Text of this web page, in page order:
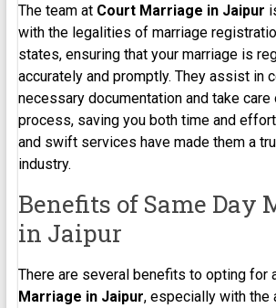
The team at Court Marriage in Jaipur
with the legalities of marriage
states, ensuring that your marriage is
accurately and promptly. They assist in
necessary documentation and take
process, saving you both time and
and swift services have made them a
industry.
Benefits of Same Day
in Jaipur
There are several benefits to opting for
Marriage in Jaipur, especially with the